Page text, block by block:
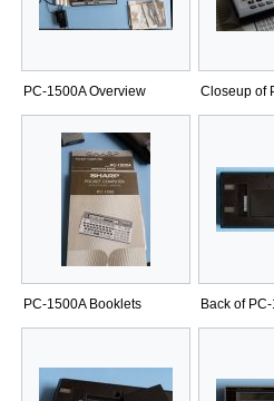
PC-1500A Overview Closeup of
PC-1500A Booklets Back of